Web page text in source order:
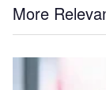
More